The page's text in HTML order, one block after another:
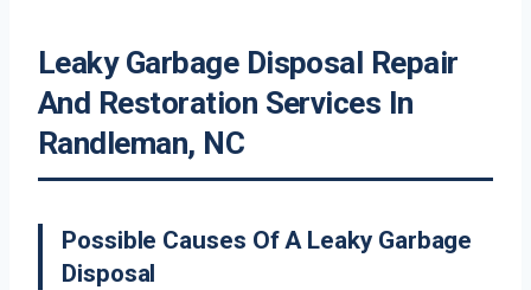
Leaky Garbage Disposal Repair
And Restoration Services In
Randleman, NC
Possible Causes Of A Leaky Garbage
Disposal